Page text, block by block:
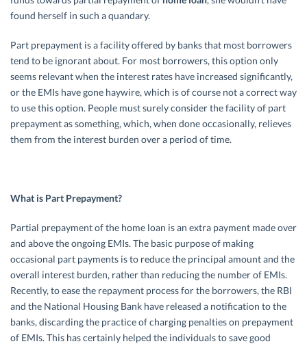
found herself in such a quandary.
Part prepayment is a facility offered by banks that most borrowers
tend to be ignorant about. For most borrowers, this option only
seems relevant when the interest rates have increased significantly,
or the EMIs have gone haywire, which is of course not a correct way
to use this option. People must surely consider the facility of part
prepayment as something, which, when done occasionally, relieves
them from the interest burden over a period of time.
What is Part Prepayment?
Partial prepayment of the home loan is an extra payment made over
and above the ongoing EMIs. The basic purpose of making
occasional part payments is to reduce the principal amount and the
overall interest burden, rather than reducing the number of EMIs.
Recently, to ease the repayment process for the borrowers, the RBI
and the National Housing Bank have released a notification to the
banks, discarding the practice of charging penalties on prepayment
of EMIs. This has certainly helped the individuals to save good